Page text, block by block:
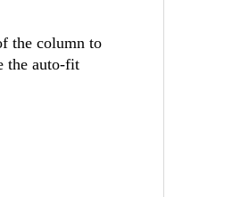
the column to
the auto-fit